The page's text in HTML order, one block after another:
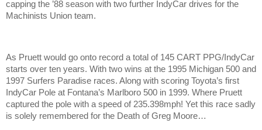
capping the ’88 season with two further IndyCar drives for the
Machinists Union team.
As Pruett would go onto record a total of 145 CART PPG/IndyCar
starts over ten years. With two wins at the 1995 Michigan 500 and
1997 Surfers Paradise races. Along with scoring Toyota’s first
IndyCar Pole at Fontana’s Marlboro 500 in 1999. Where Pruett
captured the pole with a speed of 235.398mph! Yet this race sadly
is solely remembered for the Death of Greg Moore…